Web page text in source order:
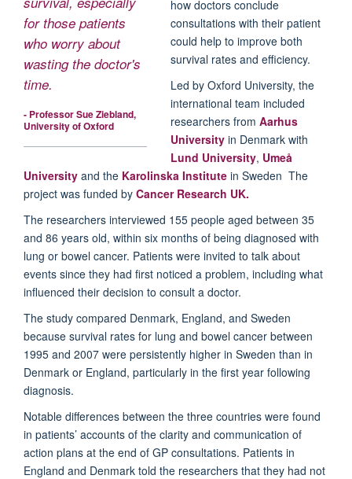
for those patients
who worry about
wasting the doctor's
time.
- Professor Sue Ziebland,
University of Oxford
how doctors conclude
consultations with their patient
could help to improve both
survival rates and efficiency.
Led by Oxford University, the
international team included
researchers fromAarhus
University in Denmark with
Lund University, Umeå
University and the Karolinska Institute in Sweden The
project was funded by Cancer Research UK.
The researchers interviewed 155 people aged between 35
and 86 years old, within six months of being diagnosed with
lung or bowel cancer. Patients were invited to talk about
events since they had first noticed a problem, including what
influenced their decision to consult a doctor.
The study compared Denmark, England, and Sweden
because survival rates for lung and bowel cancer between
1995 and 2007 were persistently higher in Sweden than in
Denmark or England, particularly in the first year following
diagnosis.
Notable differences between the three countries were found
in patients’ accounts of the clarity and communication of
action plans at the end of GP consultations. Patients in
England and Denmark told the researchers that they had not